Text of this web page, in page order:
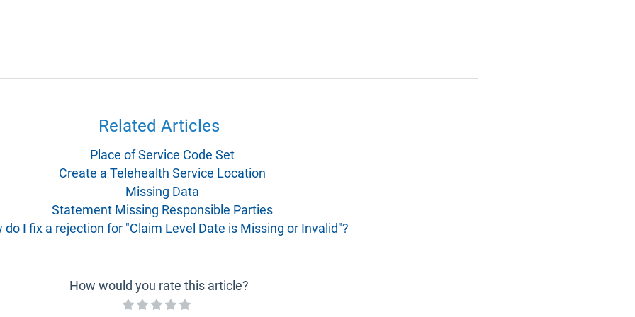
Related Articles
Place of Service Code Set
Create a Telehealth Service Location
Missing Data
Statement Missing Responsible Parties
do I fix a rejection for "Claim Level Date is Missing or Invalid"?
How would you rate this article?